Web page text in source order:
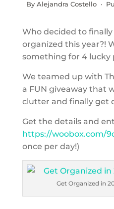
By Alejandra Costello ·
Who decided to
organized this year?!
something for 4 lucky
We teamed up with
a FUN giveaway that
clutter and finally get
Get the details and
https://woobox.com/
once per day!)
Get Organized in